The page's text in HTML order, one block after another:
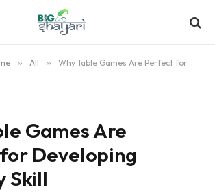
» All » Why Table Games Are Perfect for Developing Strategy Skill
Games Are
Developing
Skill